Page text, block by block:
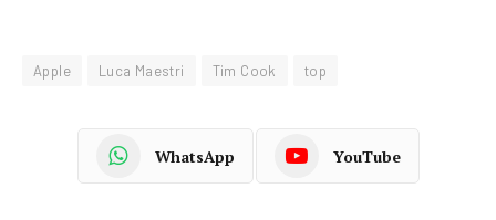
Apple Luca Maestri Tim Cook top
WhatsApp YouTube